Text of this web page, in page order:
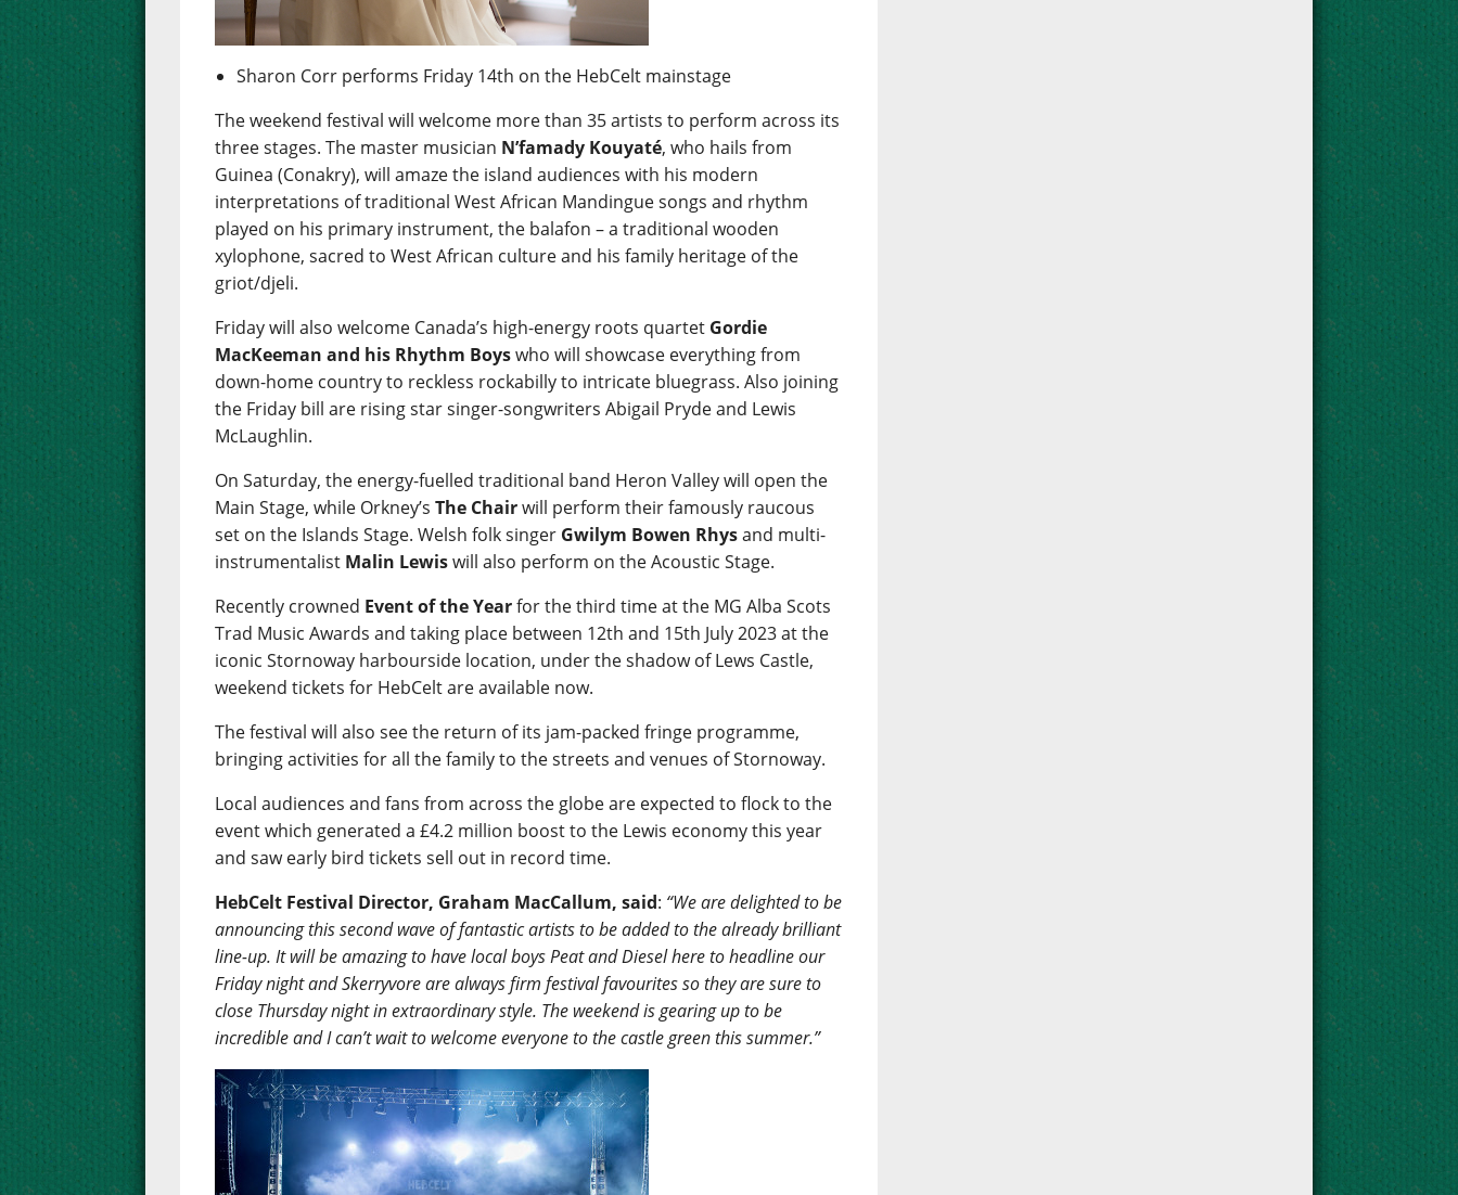
Sharon Corr performs Friday 14th on the HebCelt mainstage
The weekend festival will welcome more than 35 artists to perform across its
three stages. The master musician N’famady Kouyaté, who hails from
Guinea (Conakry), will amaze the island audiences with his modern
interpretations of traditional West African Mandingue songs and rhythm
played on his primary instrument, the balafon – a traditional wooden
xylophone, sacred to West African culture and his family heritage of the
griot/djeli.
Friday will also welcome Canada’s high-energy roots quartet Gordie
MacKeeman and his Rhythm Boyswho will showcase everything from
down-home country to reckless rockabilly to intricate bluegrass. Also joining
the Friday bill are rising star singer-songwriters Abigail Pryde and Lewis
McLaughlin.
On Saturday, the energy-fuelled traditional band Heron Valley will open the
Main Stage, while Orkney’sThe Chairwill perform their famously raucous
set on the Islands Stage. Welsh folk singer Gwilym Bowen Rhysand multi-
instrumentalist Malin Lewiswill also perform on the Acoustic Stage.
Recently crowned Event of the Yearfor the third time at the MG Alba Scots
Trad Music Awards and taking place between 12th and 15th July 2023 at the
iconic Stornoway harbourside location, under the shadow of Lews Castle,
weekend tickets for HebCelt are available now.
The festival will also see the return of its jam-packed fringe programme,
bringing activities for all the family to the streets and venues of Stornoway.
Local audiences and fans from across the globe are expected to flock to the
event which generated a £4.2 million boost to the Lewis economy this year
and saw early bird tickets sell out in record time.
HebCelt Festival Director, Graham MacCallum, said: “We are delighted to be
announcing this second wave of fantastic artists to be added to the already brilliant
line-up. It will be amazing to have local boys Peat and Diesel here to headline our
Friday night and Skerryvore are always firm festival favourites so they are sure to
close Thursday night in extraordinary style. The weekend is gearing up to be
incredible and I can’t wait to welcome everyone to the castle green this summer.”